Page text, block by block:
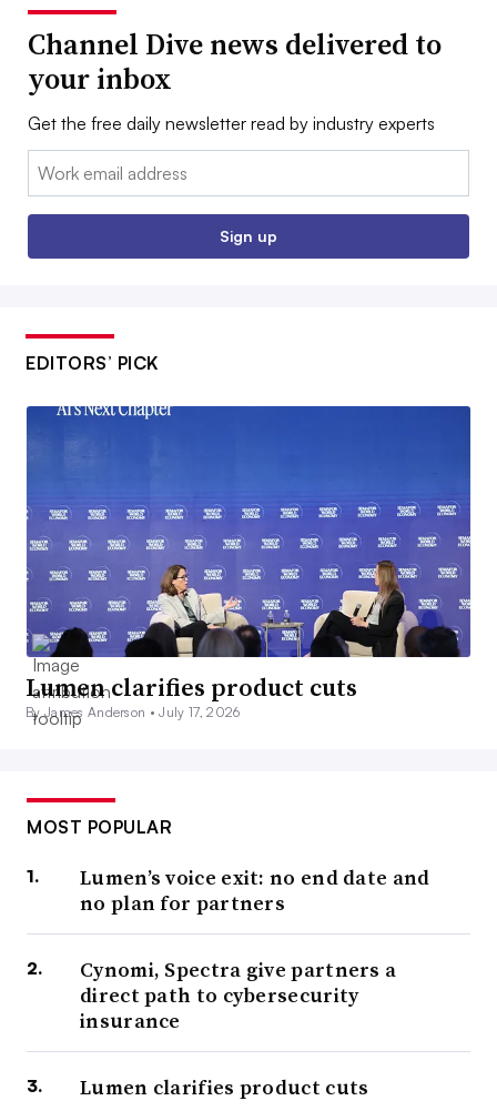
Channel Dive news delivered to
your inbox
Get the free daily newsletter read by industry experts
Email:
Sign up
EDITORS’ PICK
Lumen clarifies product cuts
By James Anderson •July 17, 2026
MOST POPULAR
Lumen’s voice exit: no end date and
no plan for partners
Cynomi, Spectra give partners a
direct path to cybersecurity
insurance
Lumen clarifies product cuts